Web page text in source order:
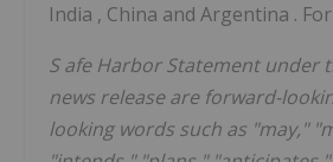
India , China and Argentina .
Safe Harbor Statement under
news release are forward-
looking words such as "may,"